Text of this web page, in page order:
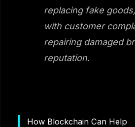
replacing fake
with customer
repairing damaged
reputation.
How Blockchain Can Help